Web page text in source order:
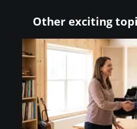
Other exciting